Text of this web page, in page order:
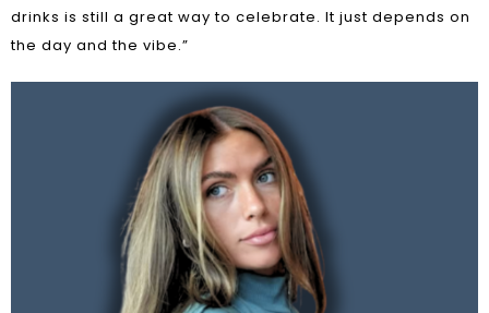
drinks is still a great way to celebrate. It just depends on
the day and the vibe.”